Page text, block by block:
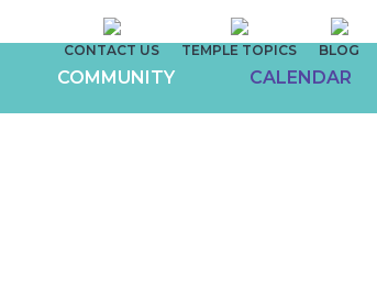
CONTACT US TEMPLE TOPICS BLOG
COMMUNITY CALENDAR